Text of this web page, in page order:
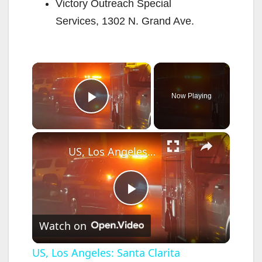
Victory Outreach Special
Services, 1302 N. Grand Ave.
×
Play Video
Now Playing
×
P
l
US, Los Angeles: Santa Clarita Fireworks Spark Second Fire Near Homes.
Watch on
US, Los Angeles: Santa Clarita